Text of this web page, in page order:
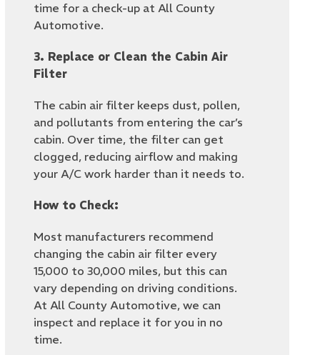
time for a check-up at All County
Automotive.
3. Replace or Clean the Cabin Air
Filter
The cabin air filter keeps dust, pollen,
and pollutants from entering the car’s
cabin. Over time, the filter can get
clogged, reducing airflow and making
your A/C work harder than it needs to.
How to Check:
Most manufacturers recommend
changing the cabin air filter every
15,000 to 30,000 miles, but this can
vary depending on driving conditions.
At All County Automotive, we can
inspect and replace it for you in no
time.